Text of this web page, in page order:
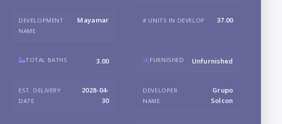
DEVELOPMENT
NAME
Mayamar # UNITS IN DEVELOP 37.00
TOTAL BATHS 3.00 FURNISHED Unfurnished
EST. DELIVERY
DATE
2028-04-
30
DEVELOPER
NAME
Grupo
Solcon